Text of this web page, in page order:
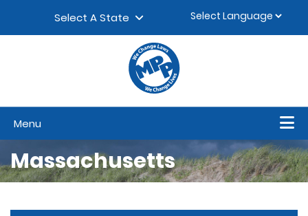
Select A State
Menu
Massachusetts